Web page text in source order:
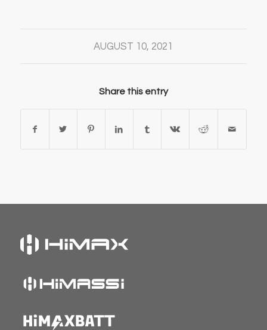
AUGUST 10, 2021
Share this entry